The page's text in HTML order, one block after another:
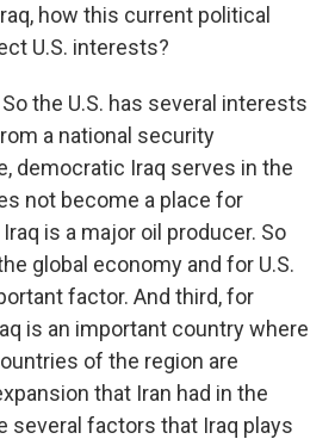
how this current political
U.S. interests?
So the U.S. has several interests
a national security
democratic Iraq serves in the
not become a place for
is a major oil producer. So
global economy and for U.S.
factor. And third, for
is an important country where
of the region are
that Iran had in the
several factors that Iraq plays